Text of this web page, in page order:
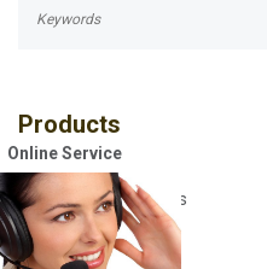
Products
Disposable Coveralls
Safety Vests
Online Service